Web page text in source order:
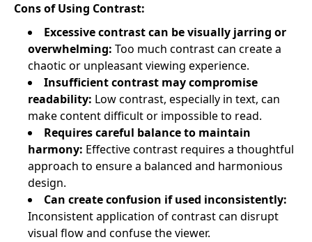
Cons of Using Contrast:
Excessive contrast can be visually jarring or
overwhelming: Too much contrast can create a
chaotic or unpleasant viewing experience.
Insufficient contrast may compromise
readability: Low contrast, especially in text, can
make content difficult or impossible to read.
Requires careful balance to maintain
harmony: Effective contrast requires a thoughtful
approach to ensure a balanced and harmonious
design.
Can create confusion if used inconsistently:
Inconsistent application of contrast can disrupt
visual flow and confuse the viewer.